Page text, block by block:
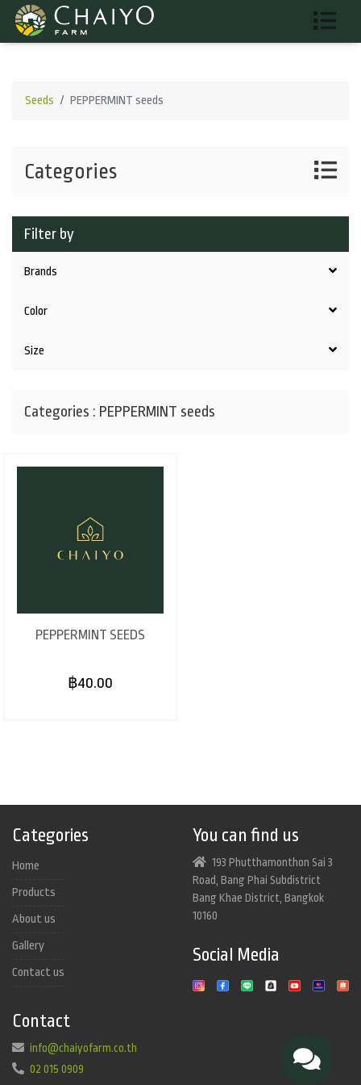
Seeds PEPPERMINT seeds
Categories
Filter by
Brands
Color
Size
Categories : PEPPERMINT seeds
PEPPERMINT SEEDS
฿40.00
Categories
Home
Products
About us
Gallery
Contact us
You can find us
193 Phutthamonthon Sai 3
Road, Bang Phai Subdistrict
Bang Khae District, Bangkok
10160
Social Media
Contact
info@chaiyofarm.co.th
02 015 0909